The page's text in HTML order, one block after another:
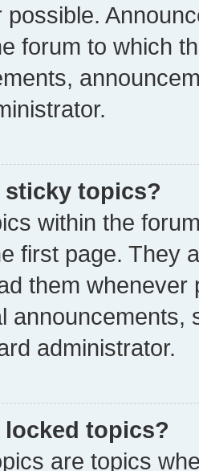
possible.
forum to which
sticky topics?
within the
first page. They
them whenever
announcements,
administrator.
locked topics?
are topics